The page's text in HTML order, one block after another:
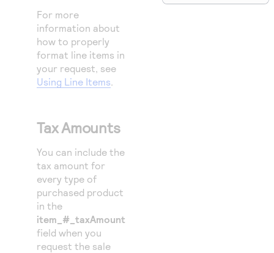
For more
information about
how to properly
format line items in
your request, see
Using Line Items.
Tax Amounts
You can include the
tax amount for
every type of
purchased product
in the
item_#_taxAmount
field when you
request the sale